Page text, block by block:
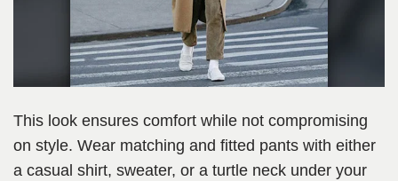
This look ensures comfort while not compromising
on style. Wear matching and fitted pants with either
a casual shirt, sweater, or a turtle neck under your